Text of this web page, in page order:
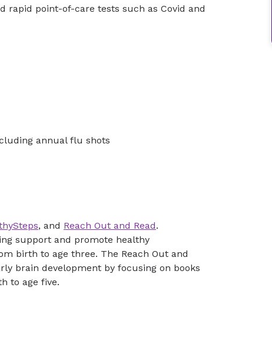
rapid point-of-care tests such as Covid and
annual flu shots
, and Reach Out and Read.
support and promote healthy
birth to age three. The Reach Out and
brain development by focusing on books
to age five.